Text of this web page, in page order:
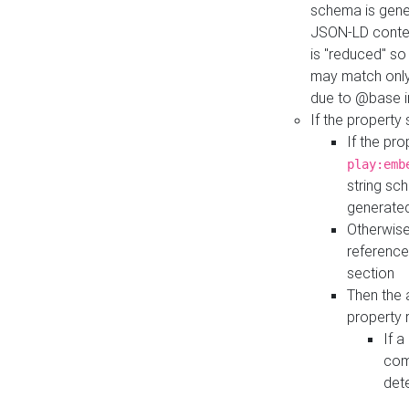
schema is
JSON-LD
is "reduced"
may match
due to @base
If the property
If the
string
section
Then the
property
If a